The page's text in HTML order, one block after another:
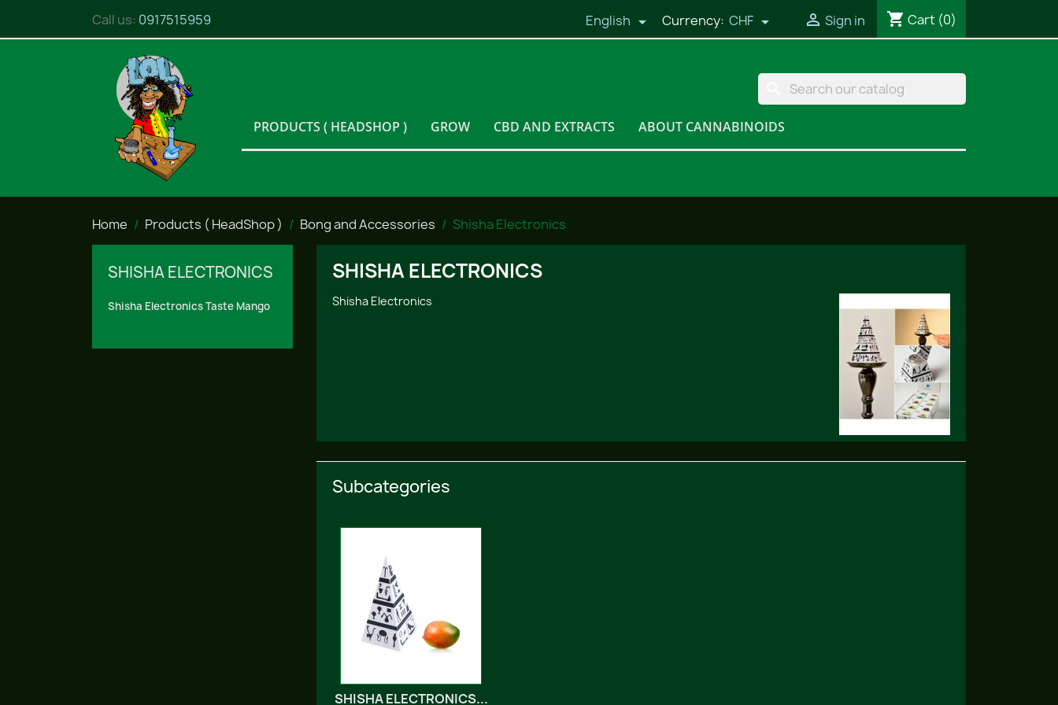
Call us: 0917515959 English  Currency: CHF   Sign in shopping_cart Cart (0)
PRODUCTS ( HEADSHOP ) GROW CBD AND EXTRACTS ABOUT CANNABINOIDS
Home Products ( HeadShop ) Bong and Accessories Shisha Electronics
SHISHA ELECTRONICS
Shisha Electronics Taste Mango
SHISHA ELECTRONICS
Shisha Electronics
Subcategories
SHISHA ELECTRONICS...